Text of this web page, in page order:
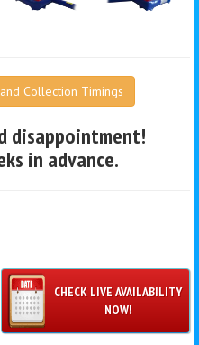
Collection Timings
disappointment!
in advance.
CHECK LIVE AVAILABILITY
NOW!